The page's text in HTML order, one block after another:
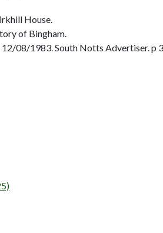
House.
of Bingham.
08/1983. South Notts Advertiser. p 3.